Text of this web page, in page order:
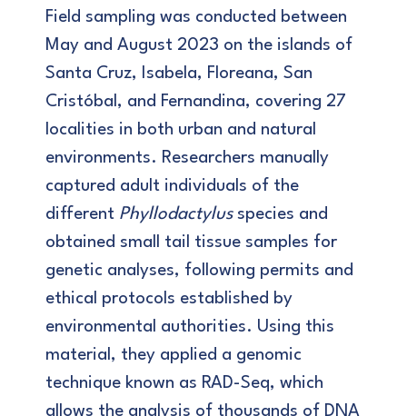
Field sampling was conducted between
May and August 2023 on the islands of
Santa Cruz, Isabela, Floreana, San
Cristóbal, and Fernandina, covering 27
localities in both urban and natural
environments. Researchers manually
captured adult individuals of the
different Phyllodactylusspecies and
obtained small tail tissue samples for
genetic analyses, following permits and
ethical protocols established by
environmental authorities. Using this
material, they applied a genomic
technique known as RAD-Seq, which
allows the analysis of thousands of DNA